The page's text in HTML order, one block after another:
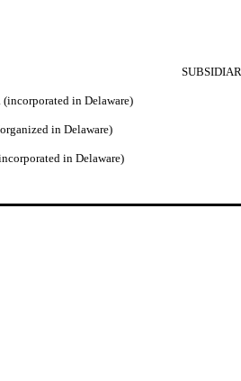
in Delaware)
in Delaware)
in Delaware)